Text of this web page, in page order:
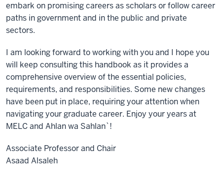
embark on promising careers as scholars or follow career
paths in government and in the public and private
sectors.
I am looking forward to working with you and I hope you
will keep consulting this handbook as it provides a
comprehensive overview of the essential policies,
requirements, and responsibilities. Some new changes
have been put in place, requiring your attention when
navigating your graduate career. Enjoy your years at
MELC and Ahlan wa Sahlan`!
Associate Professor and Chair
Asaad Alsaleh